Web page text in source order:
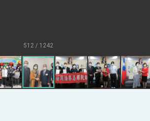
Trump for signing Taiwan Assurance
Implementation Act
President Lai delivers 2025 National Day
Address
512 / 1242